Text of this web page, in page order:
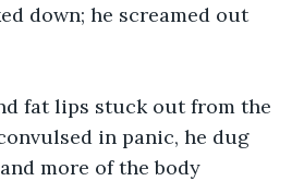
down; he screamed out
fat lips stuck out from the
in panic, he dug
more of the body